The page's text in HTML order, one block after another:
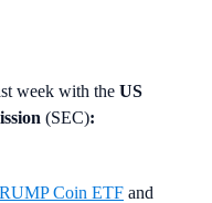
week with the US
(SEC):
Coin ETF and